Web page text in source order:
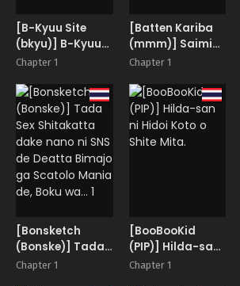
[B-Kyuu Site
(bkyu)] B-Kyuu
Manga 7
Chapter 1
[Batten Kariba
(mmm)] Saimin
Onaho Inaba
Shishou
Chapter 1
[Bonsketch
(Bonske)] Tada
Sex Shitakatta
Chapter 1
[BooBooKid
(PIP)] Hilda-san
ni Hidoi Koto o
Chapter 1